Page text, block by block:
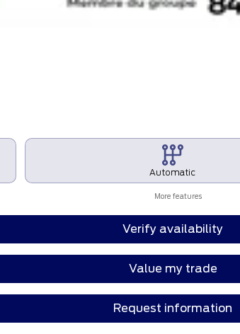
Automatic
More features
Verify availability
Value my trade
Request information